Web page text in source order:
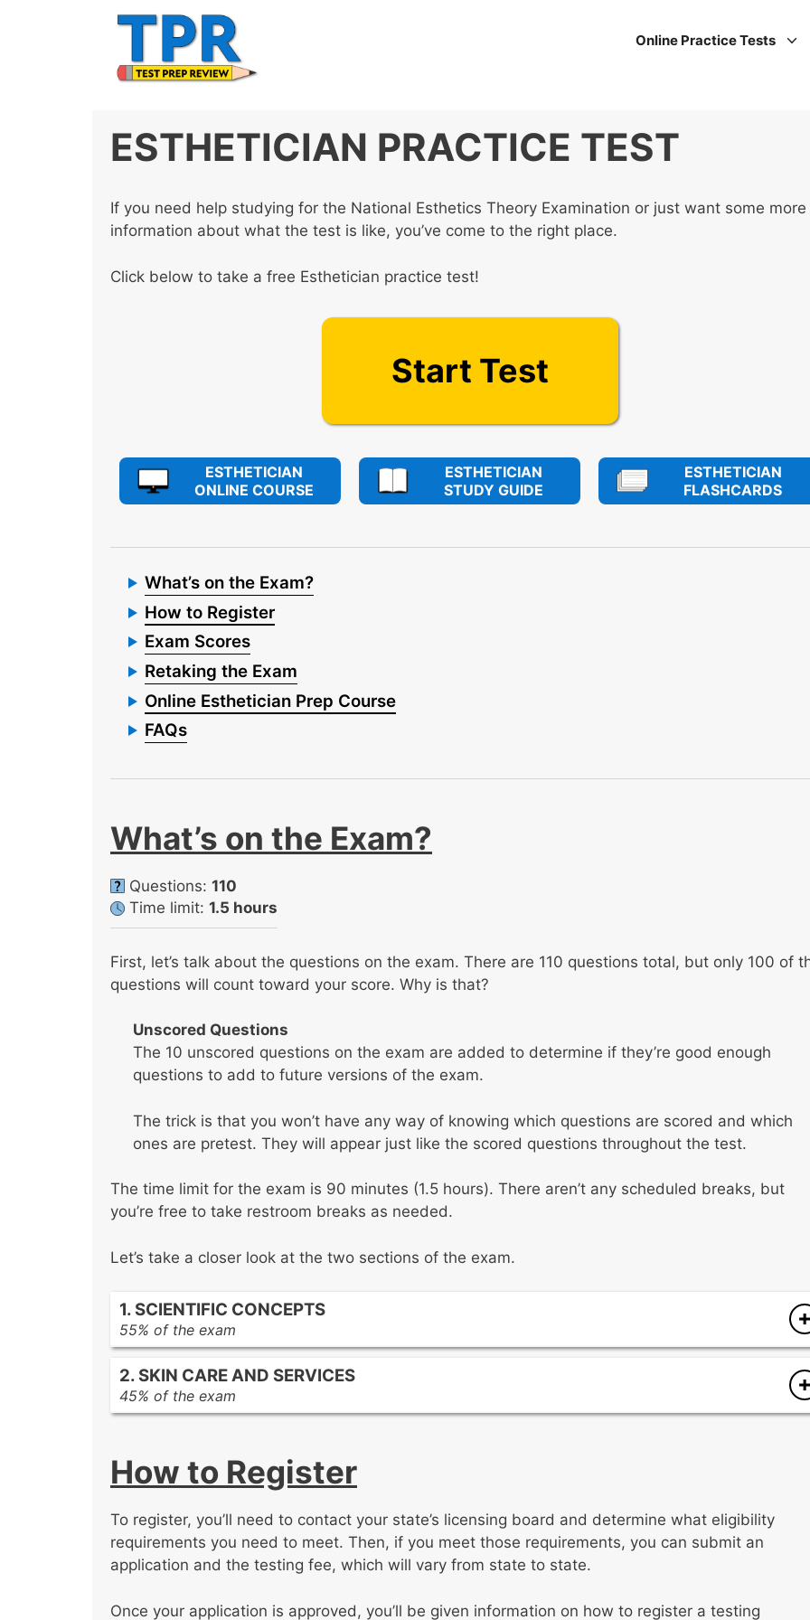
Online Practice Tests
ESTHETICIAN PRACTICE TEST
If you need help studying for the National Esthetics Theory Examination or just want some more
information about what the test is like, you’ve come to the right place.
Click below to take a free Esthetician practice test!
Start Test
ESTHETICIAN
ONLINE COURSE
ESTHETICIAN
STUDY GUIDE
ESTHETICIAN
FLASHCARDS
What’s on the Exam?
How to Register
Exam Scores
Retaking the Exam
Online Esthetician Prep Course
FAQs
What’s on the Exam?
Questions: 110
Time limit: 1.5 hours
First, let’s talk about the questions on the exam. There are 110 questions total, but only 100 of
questions will count toward your score. Why is that?
Unscored Questions
The 10 unscored questions on the exam are added to determine if they’re good enough
questions to add to future versions of the exam.
The trick is that you won’t have any way of knowing which questions are scored and which
ones are pretest. They will appear just like the scored questions throughout the test.
The time limit for the exam is 90 minutes (1.5 hours). There aren’t any scheduled breaks, but
you’re free to take restroom breaks as needed.
Let’s take a closer look at the two sections of the exam.
1. SCIENTIFIC CONCEPTS
55% of the exam
SDSM
Chemical handling
Hair and follicle structure
Basic chemistry
Cell functions
Organ functions
Tissues
Basic microbiology
Standard precautions
2. SKIN CARE AND SERVICES
45% of the exam
Client protection
Electrical equipment used in skin services
Makeup knowledge
Skin analysis
Contraindications
Treatment protocol
Eyelash and eyebrow services
How to Register
To register, you’ll need to contact your state’s licensing board and determine what eligibility
requirements you need to meet. Then, if you meet those requirements, you can submit an
application and the testing fee, which will vary from state to state.
Once your application is approved, you’ll be given information on how to register a testing